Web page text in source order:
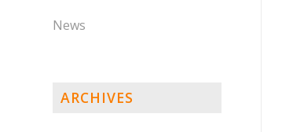
News
ARCHIVES